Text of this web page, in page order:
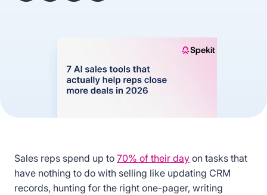
Sales reps spend up to 70% of their day on tasks that
have nothing to do with selling like updating CRM
records, hunting for the right one-pager, writing